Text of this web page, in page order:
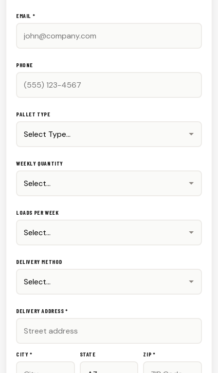
EMAIL *
PHONE
PALLET TYPE
WEEKLY QUANTITY
LOADS PER WEEK
DELIVERY METHOD
DELIVERY ADDRESS *
CITY * STATE ZIP *